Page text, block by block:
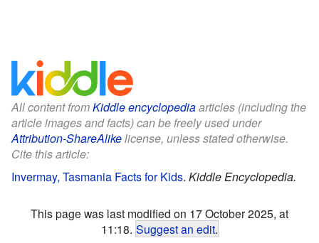
All content fromKiddle encyclopediaarticles (including the
article images and facts) can be freely used under
Attribution-ShareAlikelicense, unless stated otherwise.
Cite this article:
Invermay, Tasmania Facts for Kids. Kiddle Encyclopedia.
This page was last modified on 17 October 2025, at
11:18. Suggest an edit.